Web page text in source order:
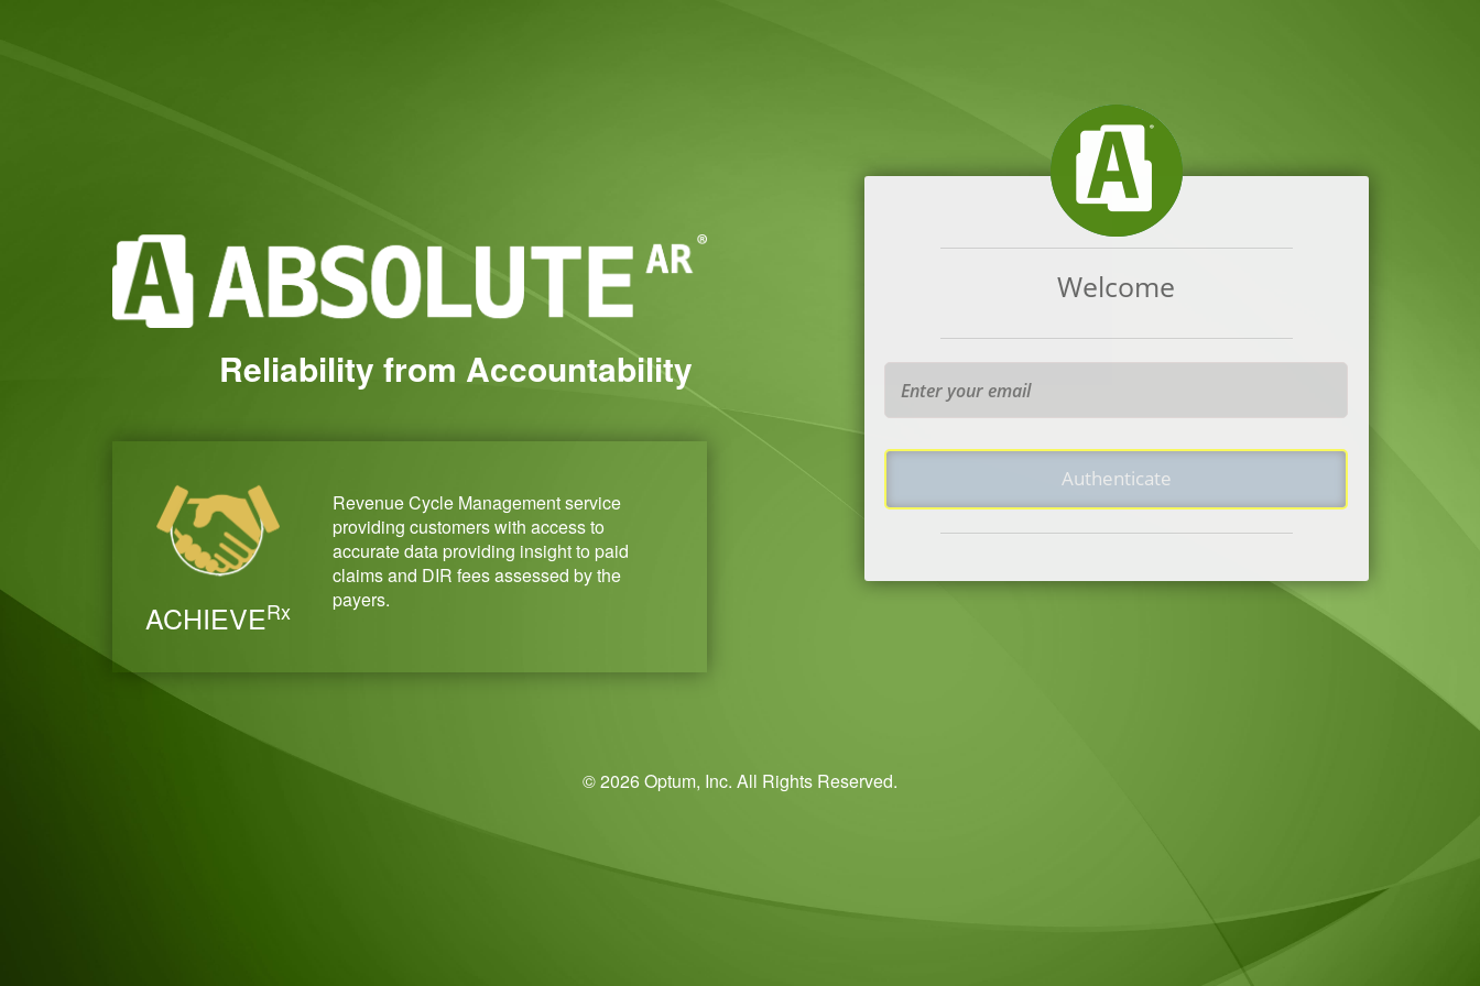
Reliability from Accountability
ACHIEVERx
Revenue Cycle Management service
providing customers with access to
accurate data providing insight to paid
claims and DIR fees assessed by the
payers.
Welcome
Authenticate
© 2026 Optum, Inc. All Rights Reserved.